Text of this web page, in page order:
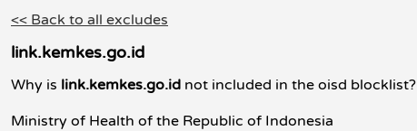
<< Back to all excludes
link.kemkes.go.id
Why is link.kemkes.go.id not included in the oisd blocklist?
Ministry of Health of the Republic of Indonesia